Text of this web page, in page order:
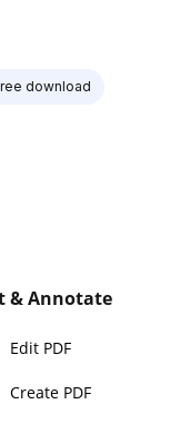
download
& Annotate
Edit PDF
Create PDF